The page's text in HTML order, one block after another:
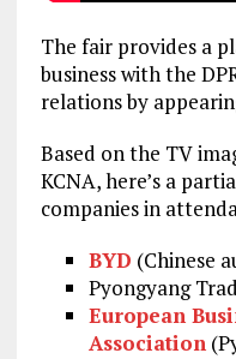
The fair provides a
business with the
relations by
Based on the TV
KCNA, here’s a
companies in
BYD (Chinese
Pyongyang
European
Association